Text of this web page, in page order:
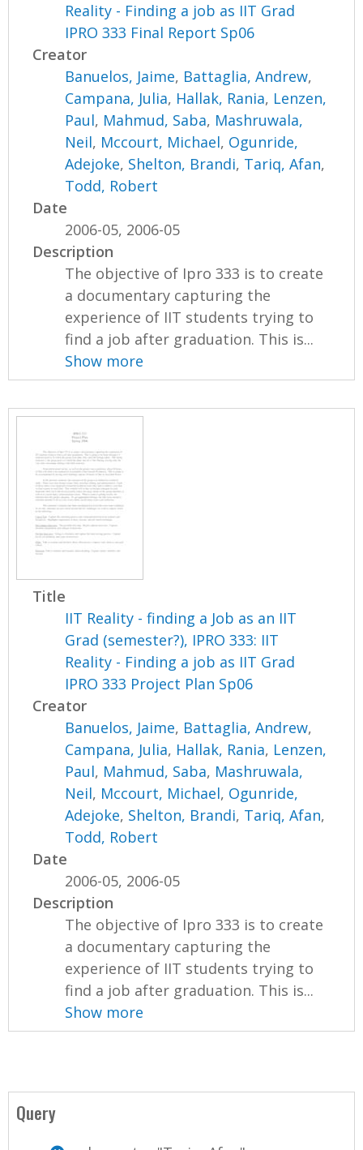
Reality - Finding a job as IIT Grad
IPRO 333 Final Report Sp06
Creator
Banuelos, Jaime, Battaglia, Andrew,
Campana, Julia, Hallak, Rania, Lenzen,
Paul, Mahmud, Saba, Mashruwala,
Neil, Mccourt, Michael, Ogunride,
Adejoke, Shelton, Brandi, Tariq, Afan,
Todd, Robert
Date
2006-05, 2006-05
Description
The objective of Ipro 333 is to create
a documentary capturing the
experience of IIT students trying to
find a job after graduation. This is...
Show more
Title
IIT Reality - finding a Job as an IIT
Grad (semester?), IPRO 333: IIT
Reality - Finding a job as IIT Grad
IPRO 333 Project Plan Sp06
Creator
Banuelos, Jaime, Battaglia, Andrew,
Campana, Julia, Hallak, Rania, Lenzen,
Paul, Mahmud, Saba, Mashruwala,
Neil, Mccourt, Michael, Ogunride,
Adejoke, Shelton, Brandi, Tariq, Afan,
Todd, Robert
Date
2006-05, 2006-05
Description
The objective of Ipro 333 is to create
a documentary capturing the
experience of IIT students trying to
find a job after graduation. This is...
Show more
Query